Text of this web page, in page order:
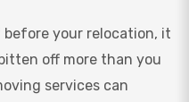
your relocation, it
off more than you
services can